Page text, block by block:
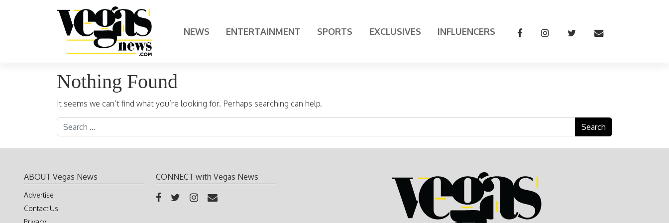
Main Navigation NEWS ENTERTAINMENT SPORTS EXCLUSIVES INFLUENCERS
Nothing Found
It seems we can’t find what you’re looking for. Perhaps searching can help.
Search for:
ABOUT Vegas News
Advertise
Contact Us
CONNECT with Vegas News